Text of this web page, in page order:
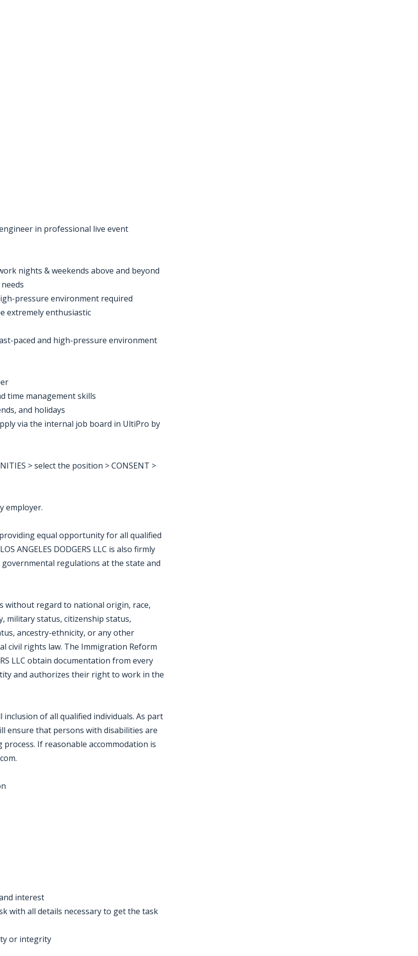
in professional live event
nights & weekends above and beyond
pressure environment required
extremely enthusiastic
paced and high-pressure environment
time management skills
and holidays
via the internal job board in UltiPro by
> select the position > CONSENT >
employer.
providing equal opportunity for all qualified
ANGELES DODGERS LLC is also firmly
regulations at the state and
without regard to national origin, race,
military status, citizenship status,
ancestry-ethnicity, or any other
civil rights law. The Immigration Reform
LLC obtain documentation from every
and authorizes their right to work in the
inclusion of all qualified individuals. As part
ensure that persons with disabilities are
If reasonable accommodation is
interest
with all details necessary to get the task
or integrity